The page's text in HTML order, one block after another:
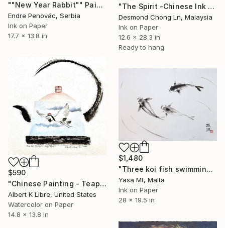
"The Spirit -Chinese Ink Painting Xieyi Style" Painting
Desmond Chong Ln, Malaysia
Ink on Paper
12.6 x 28.3 in
Ready to hang
""New Year Rabbit"" Painting
Endre Penovác, Serbia
Ink on Paper
17.7 x 13.8 in
$590
"Chinese Painting - Teapot Series - “Fly High”" Painting
Albert K Libre, United States
Watercolor on Paper
14.8 x 13.8 in
$1,480
"Three koi fish swimming in clear waters" Painting
Yasa Mt, Malta
Ink on Paper
28 x 19.5 in